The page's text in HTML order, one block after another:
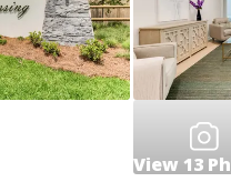
View 13